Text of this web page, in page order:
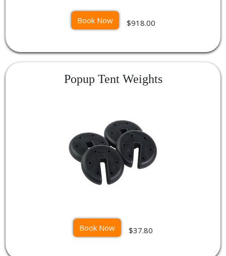
Book Now $918.00
Popup Tent Weights
Book Now $37.80